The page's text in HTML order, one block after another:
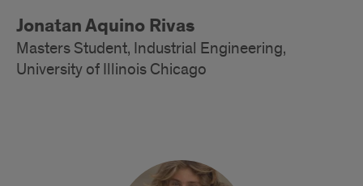
Jonatan Aquino Rivas
Masters Student, Industrial Engineering,
University of Illinois Chicago